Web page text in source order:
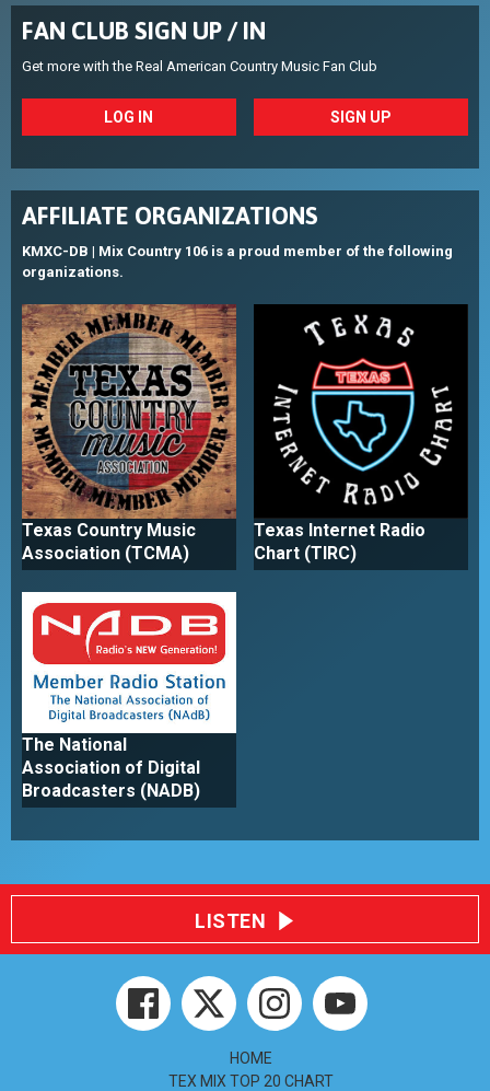
FAN CLUB SIGN UP / IN
Get more with the Real American Country Music Fan Club
LOG IN SIGN UP
AFFILIATE ORGANIZATIONS
KMXC-DB | Mix Country 106 is a proud member of the following
organizations.
Texas Country Music
Association (TCMA)
Texas Internet Radio
Chart (TIRC)
The National
Association of Digital
Broadcasters (NADB)
LISTEN
HOME
TEX MIX TOP 20 CHART